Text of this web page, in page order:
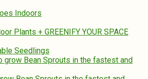
Indoors
Plants + GREENIFY YOUR SPACE
Seedlings